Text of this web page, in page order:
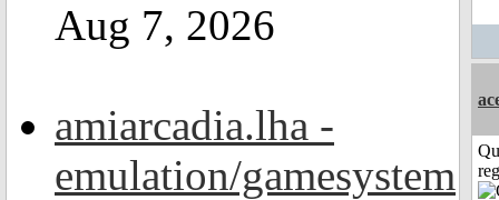
Aug 7, 2026
amiarcadia.lha -
emulation/gamesystem